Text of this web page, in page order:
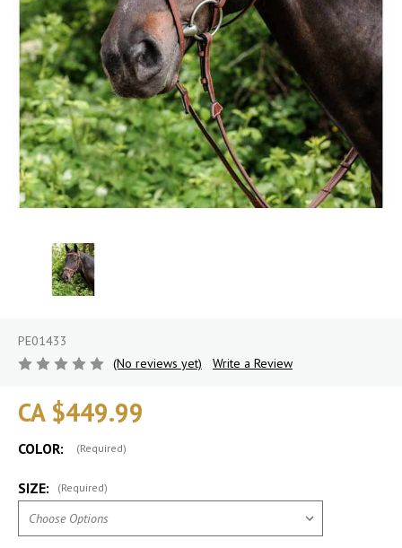
PE01433
(No reviews yet)
Write a Review
CA $449.99
COLOR: (Required)
SIZE: (Required)